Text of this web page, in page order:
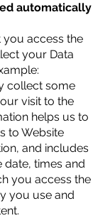
automatically
you access the
your Data
collect some
visit to the
helps us to
to Website
and includes
date, times and
you access the
you use and